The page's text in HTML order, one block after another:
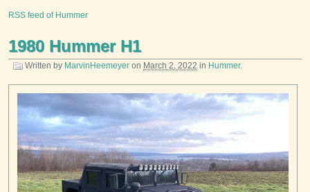
RSS feed of Hummer
1980 Hummer H1
Written by MarvinHeemeyer on March 2, 2022 in Hummer.